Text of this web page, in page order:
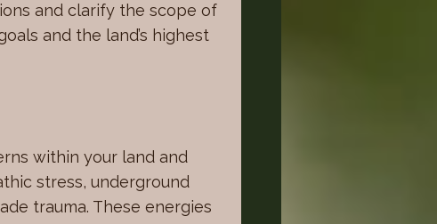
and clarify the scope of
and the land’s highest
within your land and
stress, underground
trauma. These energies